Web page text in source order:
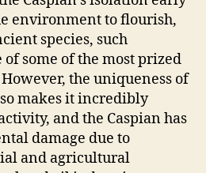
environment to flourish,
species, such
of some of the most prized
the uniqueness of
makes it incredibly
and the Caspian has
damage due to
and agricultural